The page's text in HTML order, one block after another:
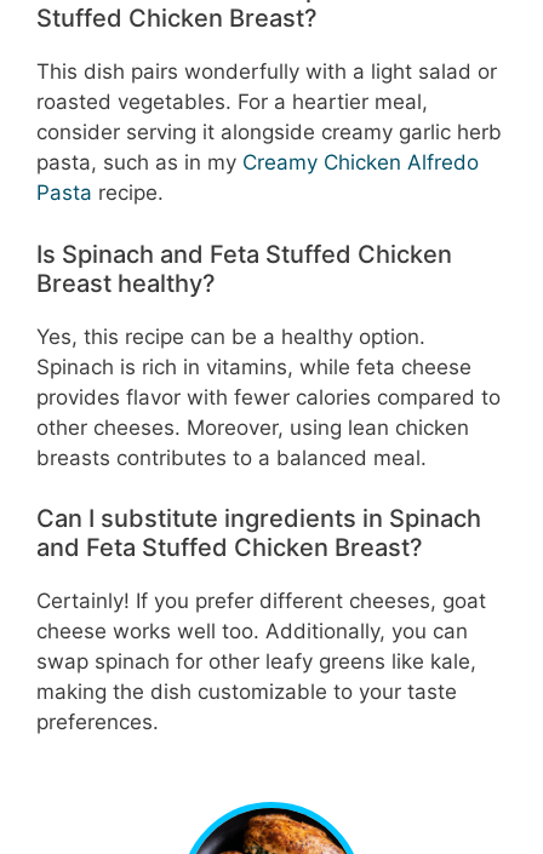
Stuffed Chicken Breast?
This dish pairs wonderfully with a light salad or
roasted vegetables. For a heartier meal,
consider serving it alongside creamy garlic herb
pasta, such as in my Creamy Chicken Alfredo
Pasta recipe.
Is Spinach and Feta Stuffed Chicken
Breast healthy?
Yes, this recipe can be a healthy option.
Spinach is rich in vitamins, while feta cheese
provides flavor with fewer calories compared to
other cheeses. Moreover, using lean chicken
breasts contributes to a balanced meal.
Can I substitute ingredients in Spinach
and Feta Stuffed Chicken Breast?
Certainly! If you prefer different cheeses, goat
cheese works well too. Additionally, you can
swap spinach for other leafy greens like kale,
making the dish customizable to your taste
preferences.